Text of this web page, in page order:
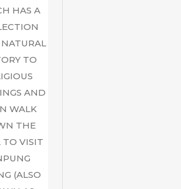
HAS A
TO
AND
WALK
THE
TO VISIT
(ALSO